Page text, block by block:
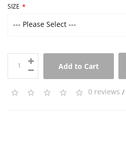
SIZE
--- Please Select ---
Add to Cart
0 reviews /